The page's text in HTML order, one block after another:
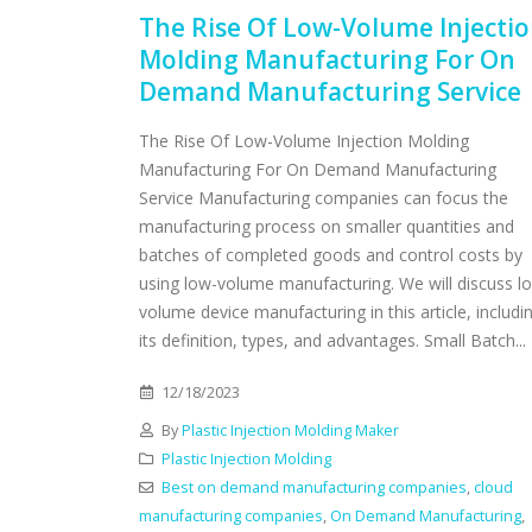
The Rise Of Low-Volume
Molding Manufacturing For On
Demand Manufacturing Service
The Rise Of Low-Volume Injection Molding
Manufacturing For On Demand Manufacturing
Service Manufacturing companies can focus the
manufacturing process on smaller quantities and
batches of completed goods and control costs by
using low-volume manufacturing. We will discuss
volume device manufacturing in this article,
its definition, types, and advantages. Small Batch...
12/18/2023
ByPlastic Injection Molding Maker
Plastic Injection Molding
Best on demand manufacturing companies,cloud
manufacturing companies,On Demand Manufacturing,